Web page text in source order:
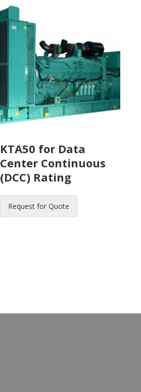
KTA50 for Data
Center Continuous
(DCC) Rating
Request for Quote